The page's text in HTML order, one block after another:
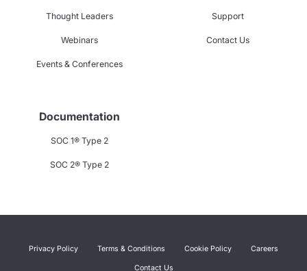
Thought Leaders
Webinars
Events & Conferences
Support
Contact Us
Documentation
SOC 1® Type 2
SOC 2® Type 2
Privacy Policy Terms & Conditions Cookie Policy Careers
Contact Us